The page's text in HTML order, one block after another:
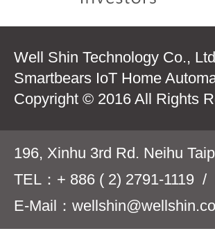
Well Shin Technology Co.,
Smartbears IoT Home
Copyright © 2016 All Rights
196, Xinhu 3rd Rd. Neihu
TEL：+ 886 ( 2) 2791-1119
E-Mail：